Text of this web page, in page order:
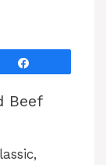
Beef